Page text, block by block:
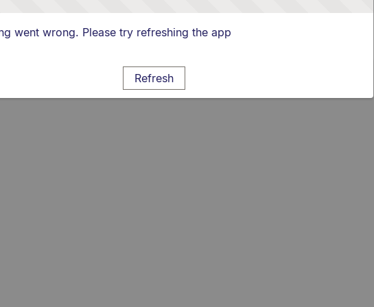
went wrong. Please try refreshing the app
Refresh